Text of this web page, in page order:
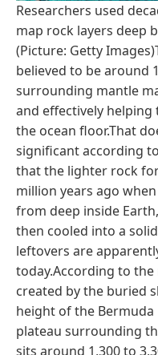
Researchers used
map rock layers deep
(Picture: Getty
believed to be around
surrounding mantle
and effectively
the ocean floor.That
significant according
that the lighter rock
million years ago
from deep inside
then cooled into a
leftovers are
today.According to
created by the buried
height of the
plateau surrounding
sits around 1,300 to